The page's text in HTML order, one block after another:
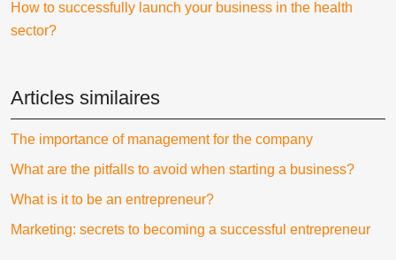
How to successfully launch your business in the health
sector?
Articles similaires
The importance of management for the company
What are the pitfalls to avoid when starting a business?
What is it to be an entrepreneur?
Marketing: secrets to becoming a successful entrepreneur